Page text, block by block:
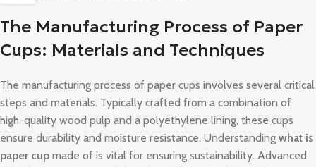
The Manufacturing Process of Paper
Cups: Materials and Techniques
The manufacturing process of paper cups involves several critical
steps and materials. Typically crafted from a combination of
high-quality wood pulp and a polyethylene lining, these cups
ensure durability and moisture resistance. Understanding what is
paper cup made of is vital for ensuring sustainability. Advanced